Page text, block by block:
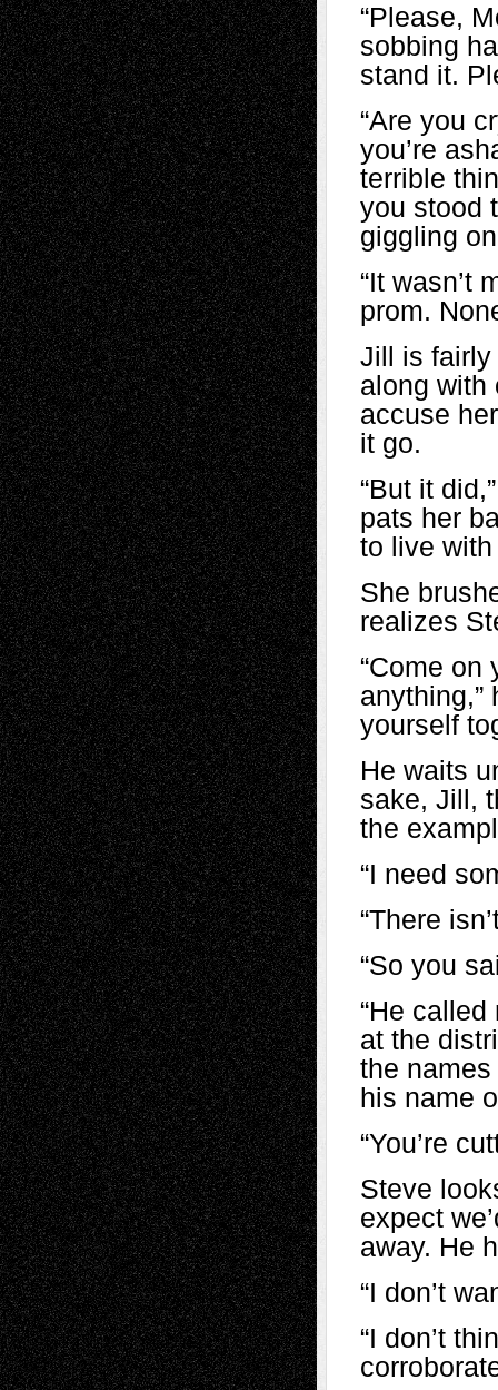
“Please,
sobbing
stand it.
“Are you
you’re
terrible
you stood
giggling
“It wasn’t
prom.
Jill is fairly
along with
accuse
it go.
“But it
pats her
to live with
She
realizes
“Come on
anything,”
yourself
He waits
sake, Jill,
the
“I need
“There
“So you
“He
at the
the
his name
“You’re
Steve
expect
away. He
“I don’t
“I don’t